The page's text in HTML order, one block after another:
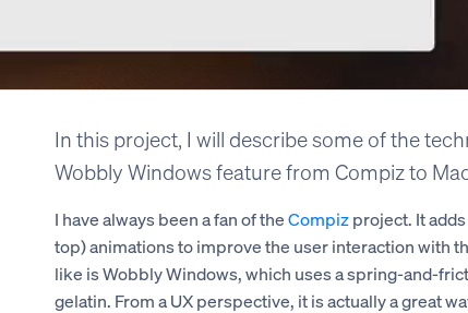
In this project, I will describe some of the
Wobbly Windows feature from Compiz to
I have always been a fan of theCompizproject. It
top) animations to improve the user interaction with
like is Wobbly Windows, which uses a spring-and-
gelatin. From a UX perspective, it is actually a great